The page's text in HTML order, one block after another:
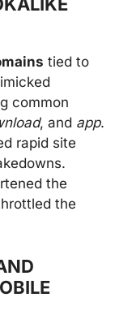
tied to
common
, and app.
rapid site
the
the